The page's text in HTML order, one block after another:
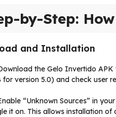
by-Step:
and Installation
the Gelo Invertido
for version 5.0) and check user
“Unknown Sources” in
it on. This allows installation of